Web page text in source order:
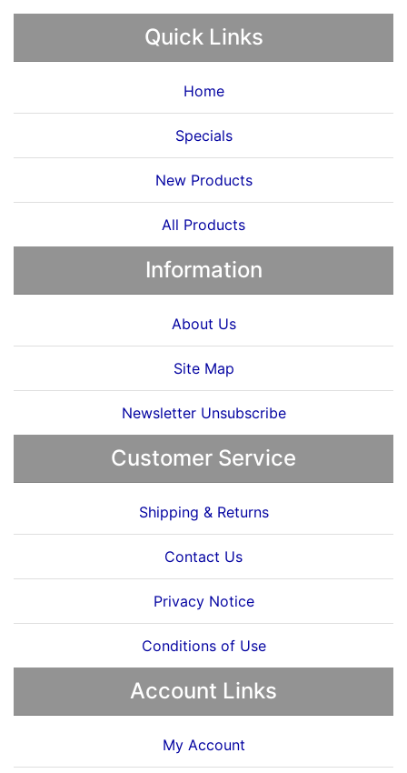
Quick Links
Home
Specials
New Products
All Products
Information
About Us
Site Map
Newsletter Unsubscribe
Customer Service
Shipping & Returns
Contact Us
Privacy Notice
Conditions of Use
Account Links
My Account